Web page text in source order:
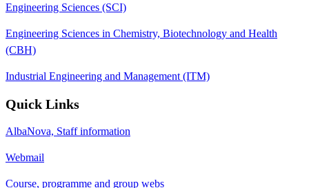
Engineering Sciences (SCI)
Engineering Sciences in Chemistry, Biotechnology and Health
(CBH)
Industrial Engineering and Management (ITM)
Quick Links
AlbaNova, Staff information
Webmail
Course, programme and group webs